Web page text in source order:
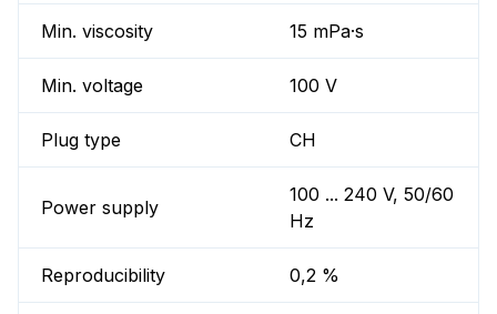
Min. viscosity 15 mPa·s
Min. voltage 100 V
Plug type CH
Power supply
100 ... 240 V, 50/60
Hz
Reproducibility 0,2 %